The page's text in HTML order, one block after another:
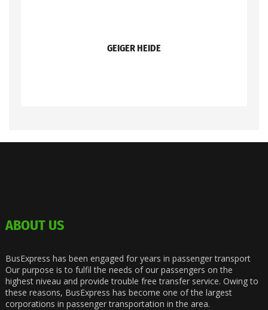
GEIGER HEIDE
ABOUT US
BusExpress has been engaged for years in passenger transport
Our purpose is to fulfil the needs of our passengers on the
highest niveau and provide trouble free transfer service. Owing to
these reasons, BusExpress has become one of the largest
corporations in passenger transportation in the area.